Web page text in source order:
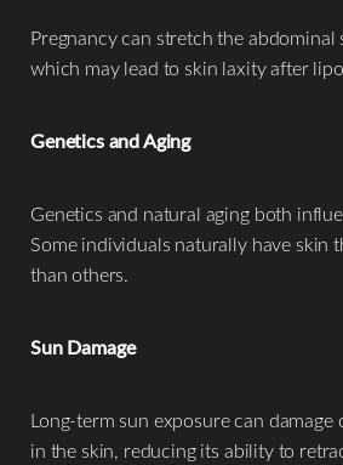
Pregnancy can stretch the abdominal
which may lead to skin laxity after
Genetics and Aging
Genetics and natural aging both
Some individuals naturally have skin
than others.
Sun Damage
Long-term sun exposure can damage
in the skin, reducing its ability to